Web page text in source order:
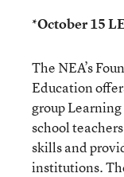
*October 15
The NEA’s
Education
group
school
skills and
institutions.